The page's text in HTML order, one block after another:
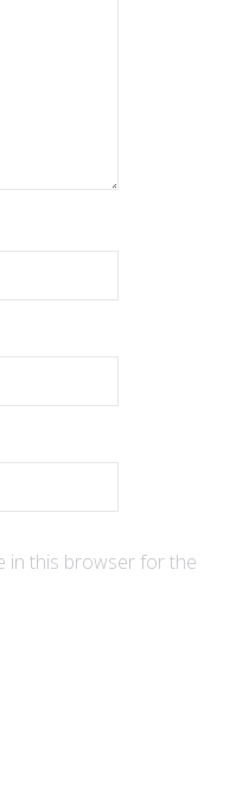
in this browser for the